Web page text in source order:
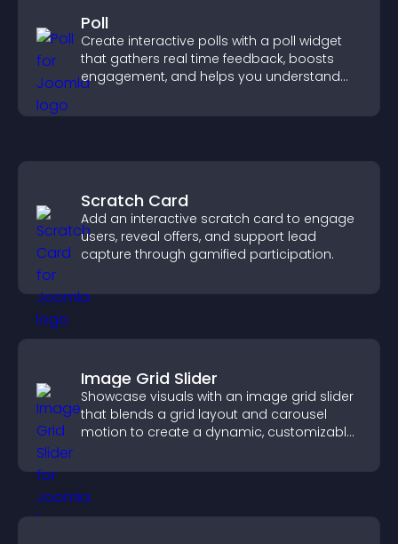
Poll
Create interactive polls with a poll widget
that gathers real time feedback, boosts
engagement, and helps you understand
Scratch Card
Add an interactive scratch card to engage
users, reveal offers, and support lead
capture through gamified participation.
Image Grid Slider
Showcase visuals with an image grid slider
that blends a grid layout and carousel
motion to create a dynamic, customizable,